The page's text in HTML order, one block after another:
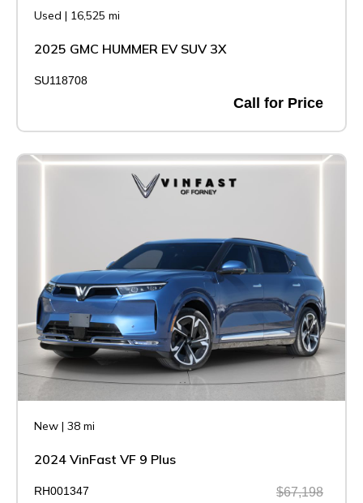
Used | 16,525 mi
2025 GMC HUMMER EV SUV 3X
SU118708
Call for Price
New | 38 mi
2024 VinFast VF 9 Plus
RH001347 $67,198